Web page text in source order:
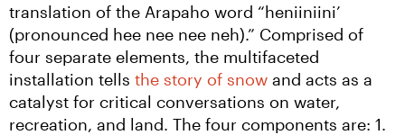
translation of the Arapaho word “heniiniini’
(pronounced hee nee nee neh).” Comprised of
four separate elements, the multifaceted
installation tells the story of snow and acts as a
catalyst for critical conversations on water,
recreation, and land. The four components are: 1.